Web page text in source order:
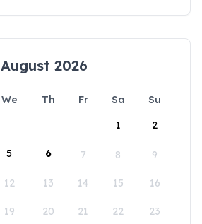
August 2026
We Th Fr Sa
Su
1
2
5 6 7 8 9
12 13 14 15 16
19 20 21 22 23